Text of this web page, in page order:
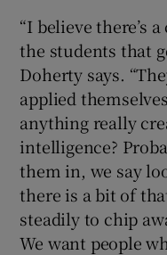
“I believe there’s
the students that
Doherty says.
applied
anything really
intelligence?
them in, we say
there is a bit of
steadily to chip
We want people